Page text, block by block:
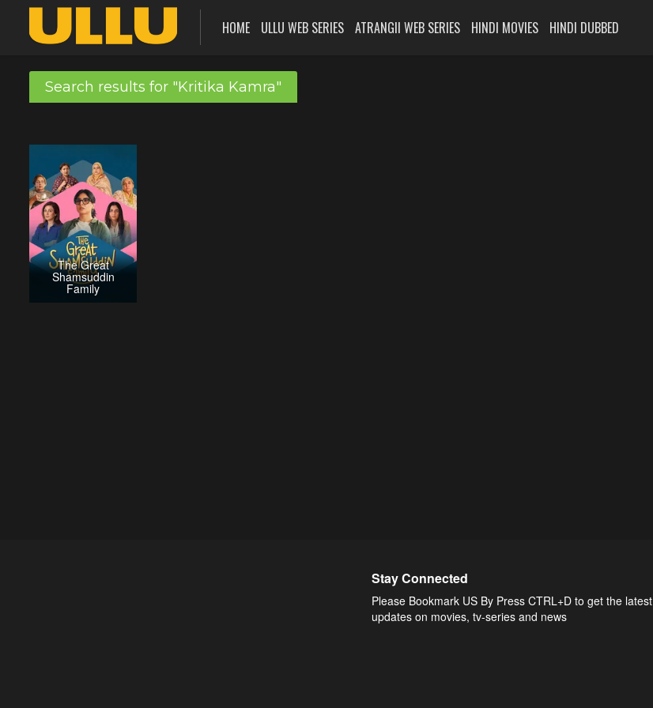
HOME ULLU WEB SERIES ATRANGII WEB SERIES HINDI MOVIES HINDI DUBBED
Search results for "Kritika Kamra"
The Great
Shamsuddin
Family
Stay Connected
Please Bookmark US By Press CTRL+D to get the latest
updates on movies, tv-series and news